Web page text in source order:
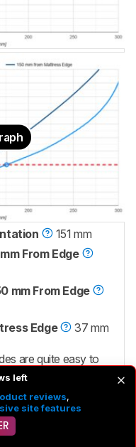
151 mm
From Edge
mm From Edge
Edge
37 mm
are quite easy to
side of the bed, you'll
difficult to get in
sturdier edges if
of the mattress. In
left
reviews,
site features